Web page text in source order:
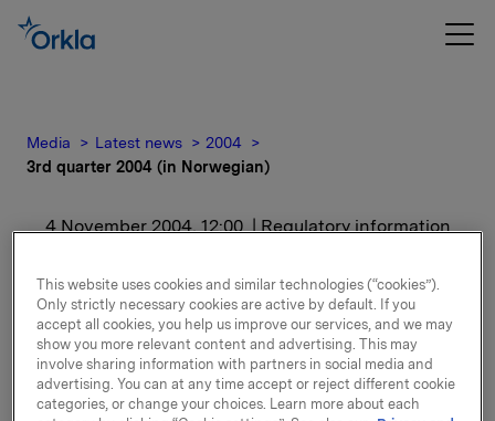
Media Latest news
2004
3rd quarter 2004 (in Norwegian)
4 November 2004, 12:00 | Regulatory information
3rd quarter 2004 (in
Norwegian)
For release content, please refer to the attachment.
This website uses cookies and similar technologies (“cookies”).
Only strictly necessary cookies are active by default. If you
accept all cookies, you help us improve our services, and we may
show you more relevant content and advertising. This may
involve sharing information with partners in social media and
advertising. You can at any time accept or reject different cookie
categories, or change your choices. Learn more about each